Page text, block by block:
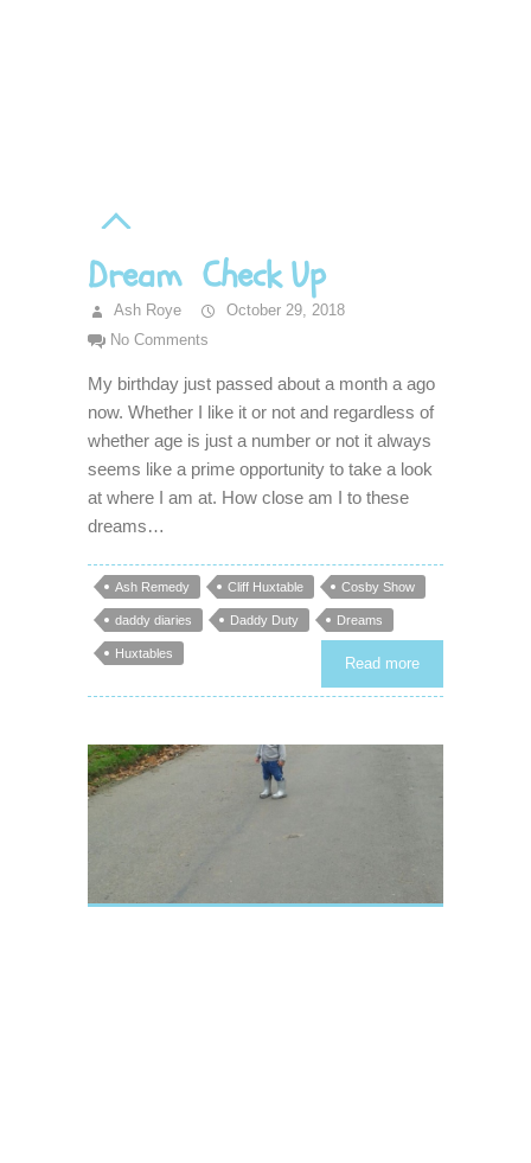
Dream Check Up
Ash Roye
October 29, 2018
No Comments
My birthday just passed about a month a ago
now. Whether I like it or not and regardless of
whether age is just a number or not it always
seems like a prime opportunity to take a look
at where I am at. How close am I to these
dreams…
Ash Remedy Cliff Huxtable Cosby Show
daddy diaries Daddy Duty Dreams
Huxtables
Read more